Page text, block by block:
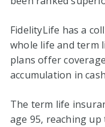
FidelityLife has a
whole life and term
plans offer
accumulation in
The term life
age 95, reaching